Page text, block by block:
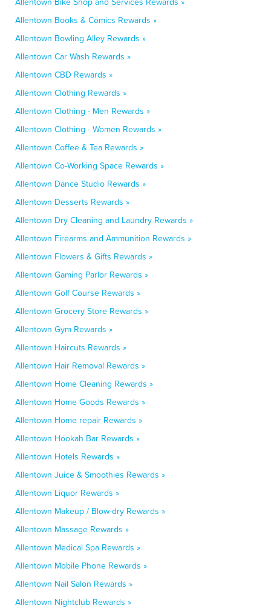
Allentown Books & Comics Rewards »
Allentown Bowling Alley Rewards »
Allentown Car Wash Rewards »
Allentown CBD Rewards »
Allentown Clothing Rewards »
Allentown Clothing - Men Rewards »
Allentown Clothing - Women Rewards »
Allentown Coffee & Tea Rewards »
Allentown Co-Working Space Rewards »
Allentown Dance Studio Rewards »
Allentown Desserts Rewards »
Allentown Dry Cleaning and Laundry Rewards »
Allentown Firearms and Ammunition Rewards »
Allentown Flowers & Gifts Rewards »
Allentown Gaming Parlor Rewards »
Allentown Golf Course Rewards »
Allentown Grocery Store Rewards »
Allentown Gym Rewards »
Allentown Haircuts Rewards »
Allentown Hair Removal Rewards »
Allentown Home Cleaning Rewards »
Allentown Home Goods Rewards »
Allentown Home repair Rewards »
Allentown Hookah Bar Rewards »
Allentown Hotels Rewards »
Allentown Juice & Smoothies Rewards »
Allentown Liquor Rewards »
Allentown Makeup / Blow-dry Rewards »
Allentown Massage Rewards »
Allentown Medical Spa Rewards »
Allentown Mobile Phone Rewards »
Allentown Nail Salon Rewards »
Allentown Nightclub Rewards »